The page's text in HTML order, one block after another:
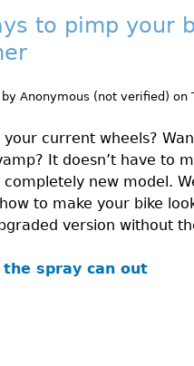
to pimp your
Anonymous (not verified) on
your current wheels?
It doesn’t have to
new model.
to make your bike
version without
the spray can out